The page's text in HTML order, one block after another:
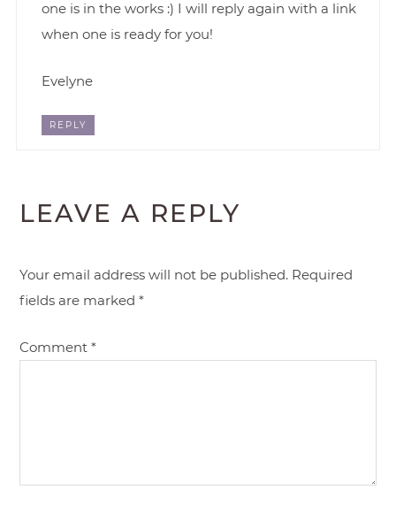
one is in the works :) I will reply again with a link
when one is ready for you!
Evelyne
REPLY
LEAVE A REPLY
Your email address will not be published. Required
fields are marked*
Comment*